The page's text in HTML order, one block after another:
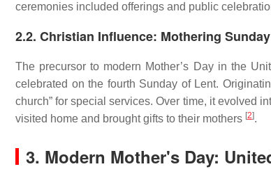
ceremonies included offerings and public
2.2. Christian Influence: Mothering Sunday
The precursor to modern Mother’s Day in the
celebrated on the fourth Sunday of Lent.
church” for special services. Over time, it evolved
visited home and brought gifts to their mothers [2].
3. Modern Mother's Day: